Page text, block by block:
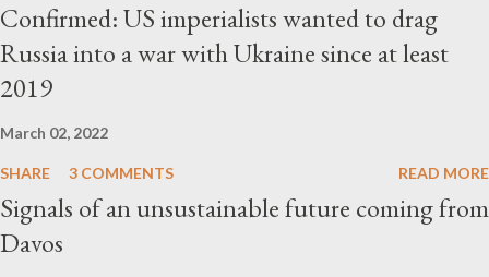
Confirmed: US imperialists wanted to drag
Russia into a war with Ukraine since at least
2019
March 02, 2022
SHARE 3 COMMENTS READ MORE
Signals of an unsustainable future coming from
Davos